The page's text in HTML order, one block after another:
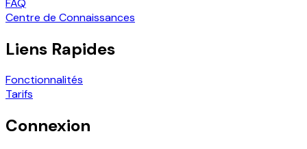
Centre de Connaissances
Liens Rapides
Fonctionnalités
Tarifs
Connexion